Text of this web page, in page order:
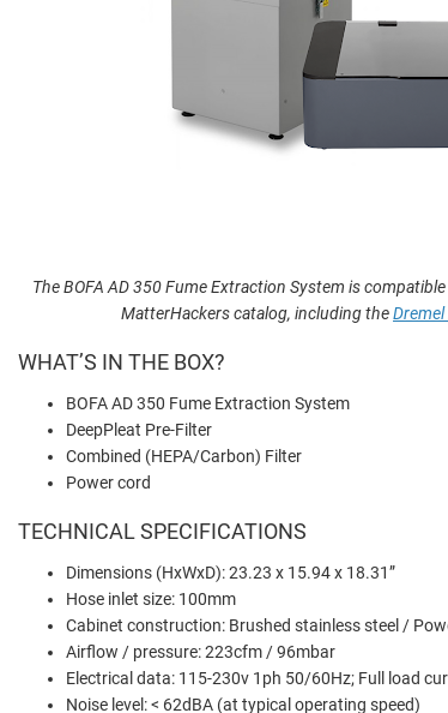
The BOFA AD 350 Fume Extraction System is
MatterHackers catalog, including the
WHAT’S IN THE BOX?
BOFA AD 350 Fume Extraction System
DeepPleat Pre-Filter
Combined (HEPA/Carbon) Filter
Power cord
TECHNICAL SPECIFICATIONS
Dimensions (HxWxD): 23.23 x 15.94 x 18.31”
Hose inlet size: 100mm
Cabinet construction: Brushed stainless steel /
Airflow / pressure: 223cfm / 96mbar
Electrical data: 115-230v 1ph 50/60Hz; Full load
Noise level: < 62dBA (at typical operating speed)